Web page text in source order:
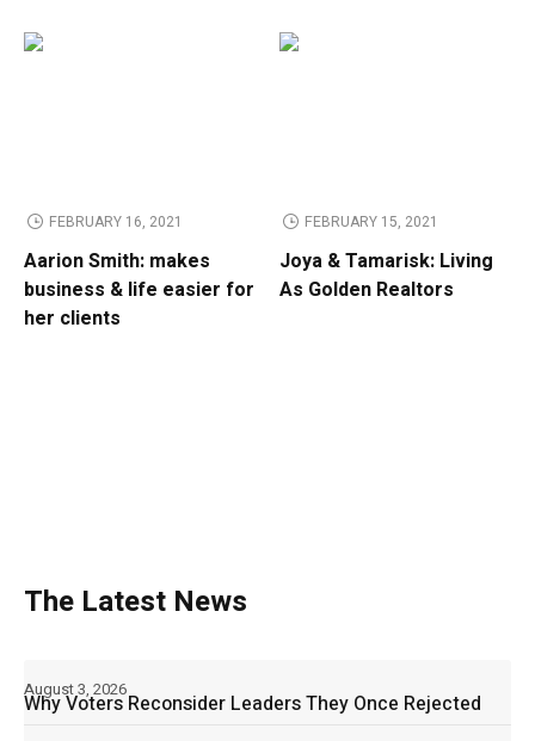
FEBRUARY 16, 2021
Aarion Smith: makes
business & life easier for
her clients
FEBRUARY 15, 2021
Joya & Tamarisk: Living
As Golden Realtors
The Latest News
Why Voters Reconsider Leaders They Once Rejected
August 3, 2026